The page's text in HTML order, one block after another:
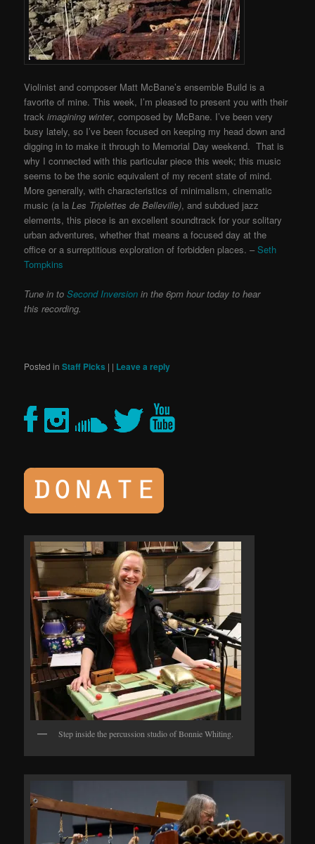
Violinist and composer Matt McBane’s ensemble Build is a
favorite of mine. This week, I’m pleased to present you with their
trackimagining winter, composed by McBane. I’ve been very
busy lately, so I’ve been focused on keeping my head down and
digging in to make it through to Memorial Day weekend. That is
why I connected with this particular piece this week; this music
seems to be the sonic equivalent of my recent state of mind.
More generally, with characteristics of minimalism, cinematic
music (a laLes Triplettes de Belleville), and subdued jazz
elements, this piece is an excellent soundtrack for your solitary
urban adventures, whether that means a focused day at the
office or a surreptitious exploration of forbidden places. –Seth
Tompkins
Tune in to Second Inversion in the 6pm hour today to hear
this recording.
Posted in Staff Picks | | Leave a reply
Step inside the percussion studio of Bonnie Whiting.